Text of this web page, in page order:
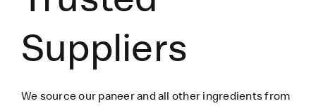
Suppliers
We source our paneerand all other ingredientsfrom